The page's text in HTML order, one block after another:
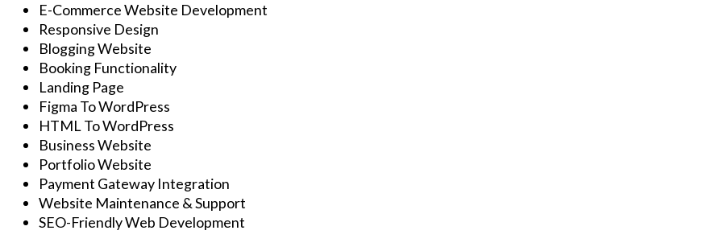
E-Commerce Website Development
Responsive Design
Blogging Website
Booking Functionality
Landing Page
Figma To WordPress
HTML To WordPress
Business Website
Portfolio Website
Payment Gateway Integration
Website Maintenance & Support
SEO-Friendly Web Development